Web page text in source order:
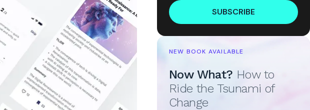
SUBSCRIBE
NEW BOOK AVAILABLE
Now What? How to
Ride the Tsunami of
Change